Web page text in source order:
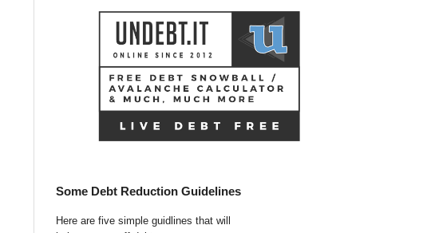
Some Debt Reduction Guidelines
Here are five simple guidlines that will